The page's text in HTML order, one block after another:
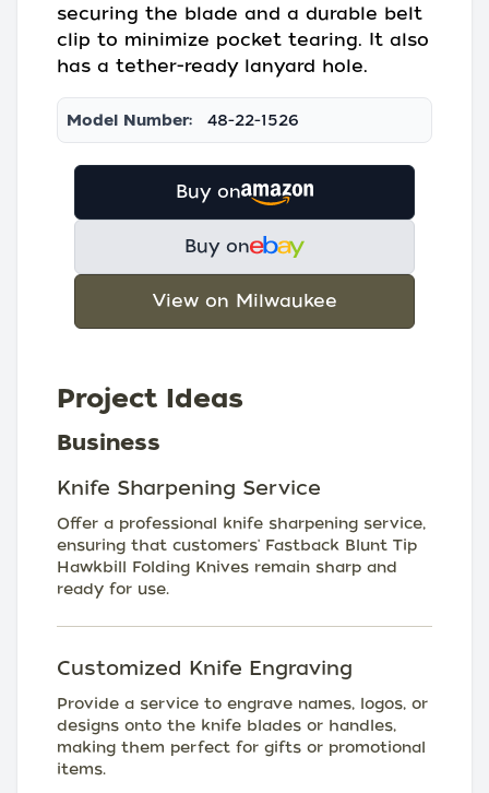
securing the blade and a durable belt
clip to minimize pocket tearing. It also
has a tether-ready lanyard hole.
Model Number: 48-22-1526
Buy on
Buy on
View on Milwaukee
Project Ideas
Business
Knife Sharpening Service
Offer a professional knife sharpening service,
ensuring that customers' Fastback Blunt Tip
Hawkbill Folding Knives remain sharp and
ready for use.
Customized Knife Engraving
Provide a service to engrave names, logos, or
designs onto the knife blades or handles,
making them perfect for gifts or promotional
items.